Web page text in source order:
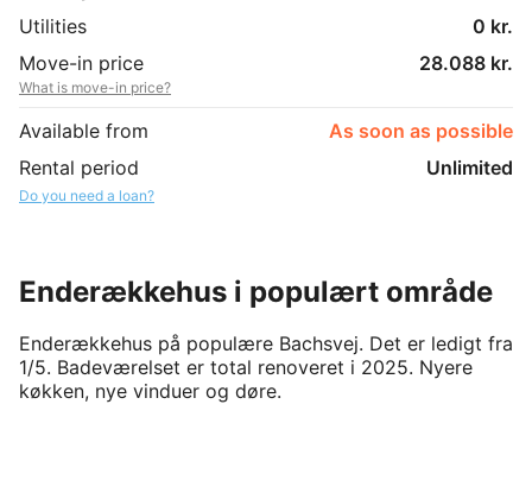
Utilities
0 kr.
Move-in price
28.088 kr.
What is move-in price?
Available from
As soon as possible
Rental period
Unlimited
Do you need a loan?
Enderækkehus i populært område
Enderækkehus på populære Bachsvej. Det er ledigt fra
1/5. Badeværelset er total renoveret i 2025. Nyere
køkken, nye vinduer og døre.